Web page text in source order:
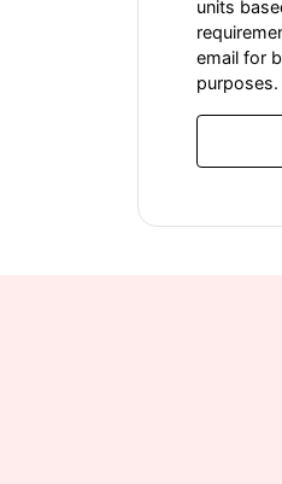
units
email for
purposes.